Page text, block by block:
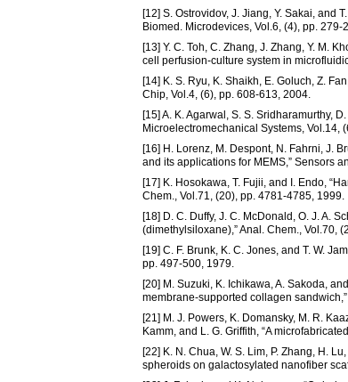
[12] S. Ostrovidov, J. Jiang, Y. Sakai, and
Biomed. Microdevices, Vol.6, (4), pp. 279-
[13] Y. C. Toh, C. Zhang, J. Zhang, Y. M.
cell perfusion-culture system in
[14] K. S. Ryu, K. Shaikh, E. Goluch, Z.
Chip, Vol.4, (6), pp. 608-613, 2004.
[15] A. K. Agarwal, S. S. Sridharamurthy,
Microelectromechanical Systems, Vol.14,
[16] H. Lorenz, M. Despont, N. Fahrni, J.
and its applications for MEMS,” Sensors
[17] K. Hosokawa, T. Fujii, and I. Endo,
Chem., Vol.71, (20), pp. 4781-4785, 1999.
[18] D. C. Duffy, J. C. McDonald, O. J. A.
(dimethylsiloxane),” Anal. Chem., Vol.70,
[19] C. F. Brunk, K. C. Jones, and T. W.
pp. 497-500, 1979.
[20] M. Suzuki, K. Ichikawa, A. Sakoda,
membrane-supported collagen
[21] M. J. Powers, K. Domansky, M. R.
Kamm, and L. G. Griffith, “A
[22] K. N. Chua, W. S. Lim, P. Zhang, H.
spheroids on galactosylated nanofiber